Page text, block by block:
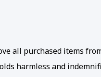
all purchased items
harmless and